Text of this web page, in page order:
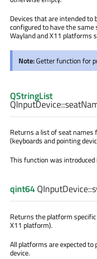
Devices that are intended to
configured to have the same
Wayland and X11 platforms
Note:Getter function for
QStringList
QInputDevice::
Returns a list of seat names
(keyboards and pointing
This function was introduced
qint64QInputDevice::
Returns the platform
X11 platform).
All platforms are expected to
device.